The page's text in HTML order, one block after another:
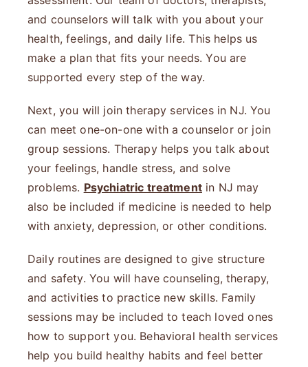
and counselors will talk with you about your
health, feelings, and daily life. This helps us
make a plan that fits your needs. You are
supported every step of the way.
Next, you will join therapy services in NJ. You
can meet one-on-one with a counselor or join
group sessions. Therapy helps you talk about
your feelings, handle stress, and solve
problems. Psychiatric treatmentin NJ may
also be included if medicine is needed to help
with anxiety, depression, or other conditions.
Daily routines are designed to give structure
and safety. You will have counseling, therapy,
and activities to practice new skills. Family
sessions may be included to teach loved ones
how to support you. Behavioral health services
help you build healthy habits and feel better